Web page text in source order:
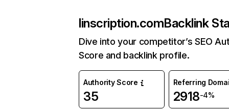
linscription.comBacklink
Dive into your competitor’s SEO
Score and backlink profile.
Authority Score
35
Referring
2918-4%